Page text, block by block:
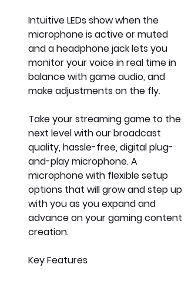
Intuitive LEDs show when the
microphone is active or muted
and a headphone jack lets you
monitor your voice in real time in
balance with game audio, and
make adjustments on the fly.
Take your streaming game to the
next level with our broadcast
quality, hassle-free, digital plug-
and-play microphone. A
microphone with flexible setup
options that will grow and step up
with you as you expand and
advance on your gaming content
creation.
Key Features